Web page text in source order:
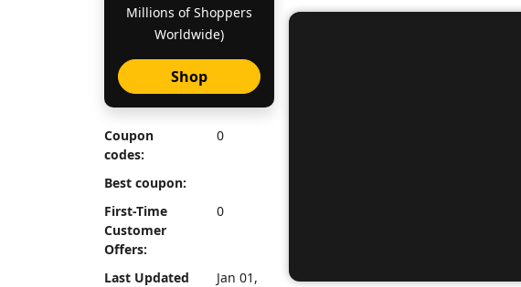
Millions of Shoppers
Worldwide)
Shop
Coupon
codes:
0
Best coupon:
First-Time
Customer
Offers:
0
Last Updated
Jan 01,